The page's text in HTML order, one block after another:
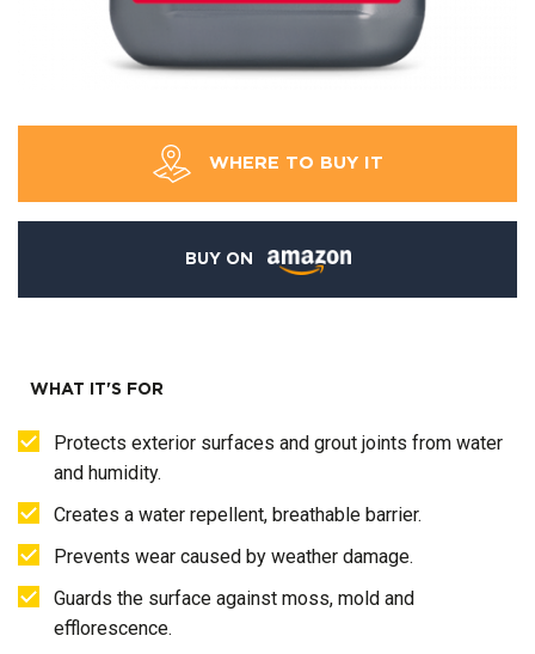
WHERE TO BUY IT
BUY ON
WHAT IT'S FOR
Protects exterior surfaces and grout joints from water
and humidity.
Creates a water repellent, breathable barrier.
Prevents wear caused by weather damage.
Guards the surface against moss, mold and
efflorescence.